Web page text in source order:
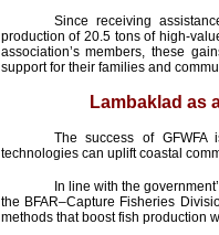
Since receiving
production of 20.5 tons of high-
association’s members, these
support for their families and
Lambaklad as
The success of
technologies can uplift coastal
In line with the
the BFAR–Capture Fisheries
methods that boost fish production